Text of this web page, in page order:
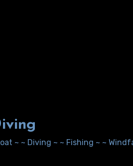
~ ~ Diving ~ ~ Fishing ~ ~